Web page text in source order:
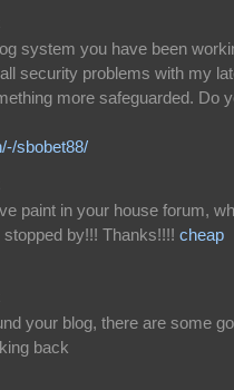
system you have been
security problems with my
more safeguarded. Do
sbobet88/
paint in your house forum,
by!!! Thanks!!!! cheap
your blog, there are some
back